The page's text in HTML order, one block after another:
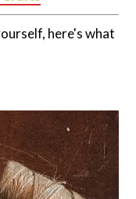
here's what